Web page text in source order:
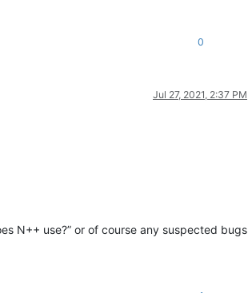
0
Jul 27, 2021, 2:37 PM
N++ use?” or of course any suspected bugs